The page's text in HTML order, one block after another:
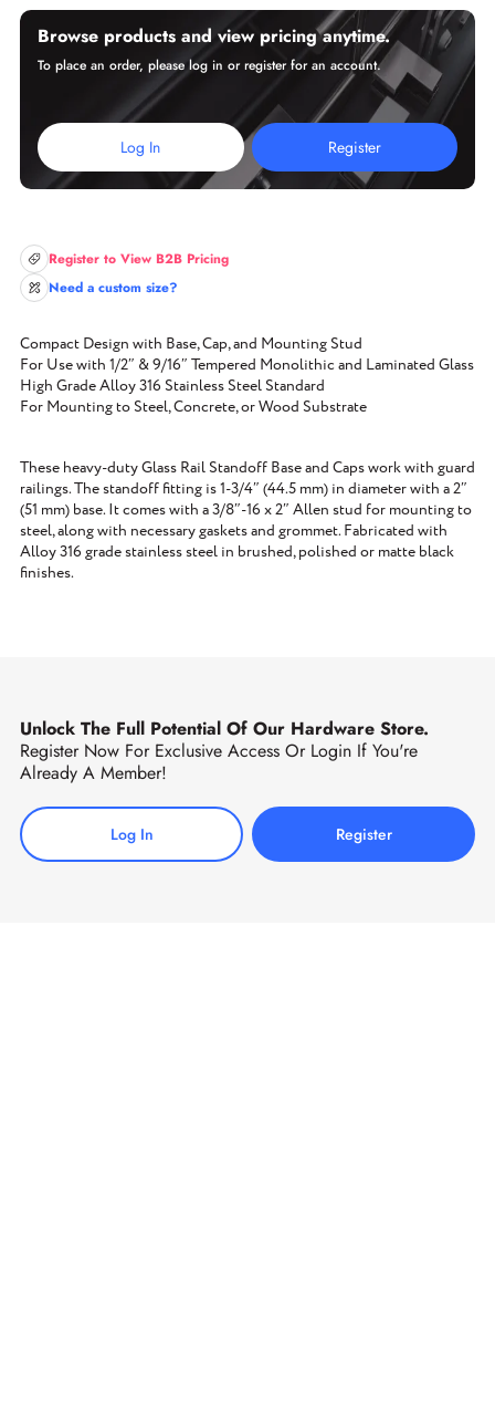
Browse products and view pricing anytime.
To place an order, please log in or register for an account.
Log In Register
Register to View B2B Pricing
Need a custom size?
Compact Design with Base, Cap, and Mounting Stud
For Use with 1/2″ & 9/16″ Tempered Monolithic and Laminated Glass
High Grade Alloy 316 Stainless Steel Standard
For Mounting to Steel, Concrete, or Wood Substrate
These heavy-duty Glass Rail Standoff Base and Caps work with guard
railings. The standoff fitting is 1-3/4″ (44.5 mm) in diameter with a 2″
(51 mm) base. It comes with a 3/8″-16 x 2″ Allen stud for mounting to
steel, along with necessary gaskets and grommet. Fabricated with
Alloy 316 grade stainless steel in brushed, polished or matte black
finishes.
Unlock The Full Potential Of Our Hardware Store.
Register Now For Exclusive Access Or Login If You're
Already A Member!
Log In Register